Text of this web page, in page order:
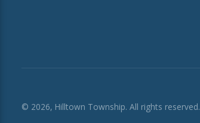
© 2026, Hilltown Township. All rights reserved.